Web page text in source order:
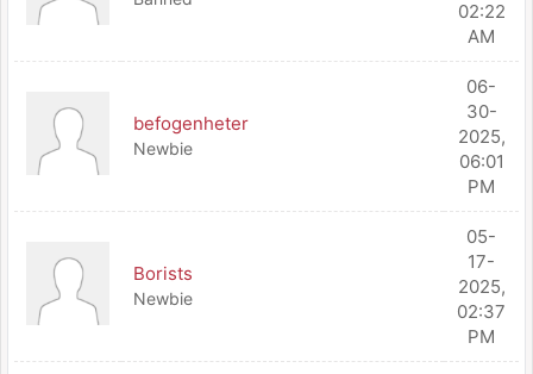
02:22
AM
befogenheter
Newbie
06-
30-
2025,
06:01
PM
Borists
Newbie
05-
17-
2025,
02:37
PM